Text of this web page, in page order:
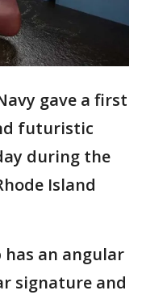
gave a first
futuristic
during the
Island
an angular
signature and